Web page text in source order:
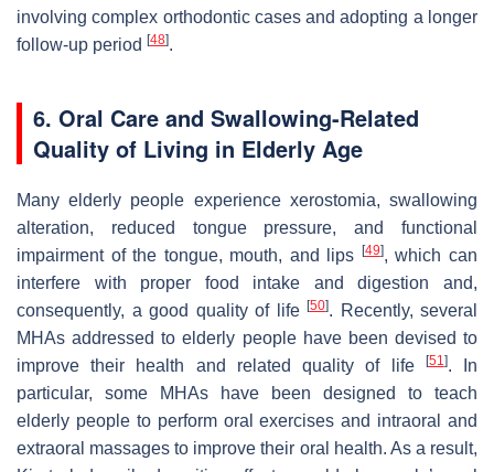
involving complex orthodontic cases and adopting a longer
follow-up period [48].
6. Oral Care and Swallowing-Related
Quality of Living in Elderly Age
Many elderly people experience xerostomia, swallowing
alteration, reduced tongue pressure, and functional
impairment of the tongue, mouth, and lips
[49], which can
interfere with proper food intake and digestion and,
consequently, a good quality of life [50]. Recently, several
MHAs addressed to elderly people have been devised to
improve their health and related quality of life
[51]. In
particular, some MHAs have been designed to teach
elderly people to perform oral exercises and intraoral and
extraoral massages to improve their oral health. As a result,